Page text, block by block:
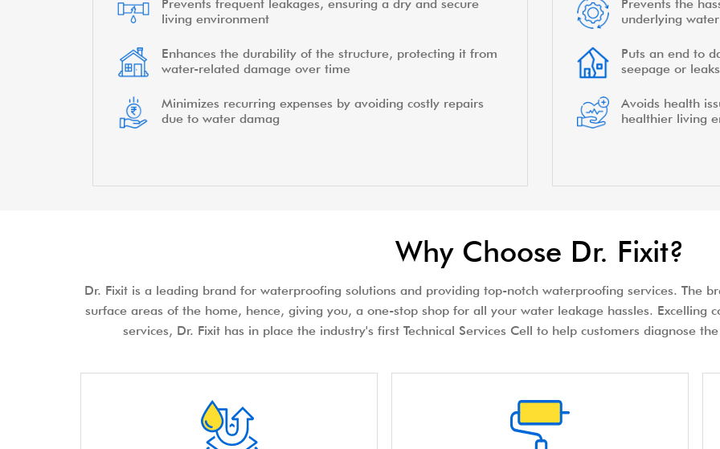
Prevents frequent leakages, ensuring a dry and secure
living environment
Enhances the durability of the structure, protecting it from
water-related damage over time
Minimizes recurring expenses by avoiding costly repairs
due to water damag
Prevents the
underlying
Puts an end to
seepage or
Avoids health
healthier living
Why Choose Dr. Fixit?
Dr. Fixit is a leading brand for waterproofing solutions and providing top-notch waterproofing services. The
surface areas of the home, hence, giving you, a one-stop shop for all your water leakage hassles. Excelling
services, Dr. Fixit has in place the industry's first Technical Services Cell to help customers diagnose